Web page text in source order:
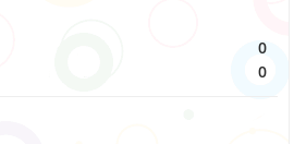
0
0